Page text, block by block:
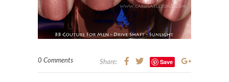
0 Comments Share: Save